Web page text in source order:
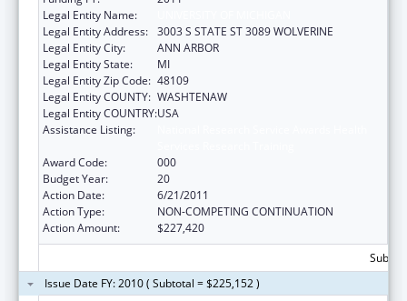
Legal Entity Name:
Legal Entity Address: 3003 S STATE ST 3089 WOLVERINE
Legal Entity City:
ANN ARBOR
Legal Entity State:
MI
Legal Entity Zip Code: 48109
Legal Entity COUNTY: WASHTENAW
Legal Entity COUNTRY:USA
Assistance Listing:
Award Code:
000
Budget Year:
20
Action Date:
6/21/2011
Action Type:
NON-COMPETING CONTINUATION
Action Amount:
$227,420
Issue Date FY: 2010 ( Subtotal = $225,152 )